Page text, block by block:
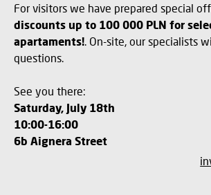
For visitors we have prepared special
discounts up to 100 000 PLN for
apartaments!. On-site, our specialists
questions.
See you there:
Saturday, July 18th
10:00-16:00
6b Aignera Street